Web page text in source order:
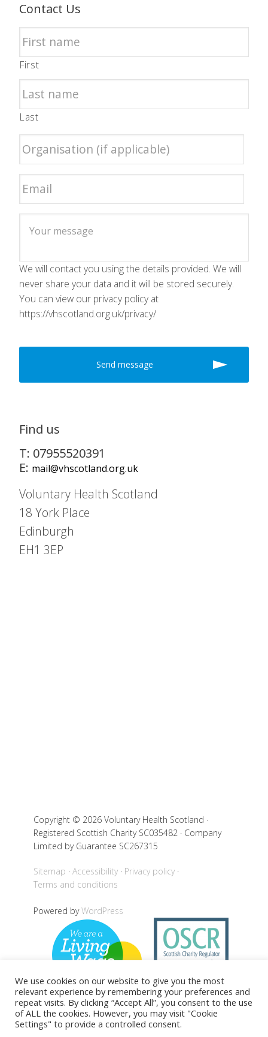
Contact Us
First
Last
We will contact you using the details provided. We will
never share your data and it will be stored securely.
You can view our privacy policy at
https://vhscotland.org.uk/privacy/
Find us
T: 07955520391
E: mail@vhscotland.org.uk
Voluntary Health Scotland
18 York Place
Edinburgh
EH1 3EP
Copyright © 2026 Voluntary Health Scotland ·
Registered Scottish Charity SC035482 · Company
Limited by Guarantee SC267315
Sitemap Accessibility
Privacy policy
Terms and conditions
Powered byWordPress
We use cookies on our website to give you the most
relevant experience by remembering your preferences and
repeat visits. By clicking “Accept All”, you consent to the use
of ALL the cookies. However, you may visit "Cookie
Settings" to provide a controlled consent.